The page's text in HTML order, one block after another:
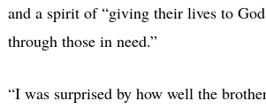
and a spirit of “giving their lives to
through those in need.”
“I was surprised by how well the